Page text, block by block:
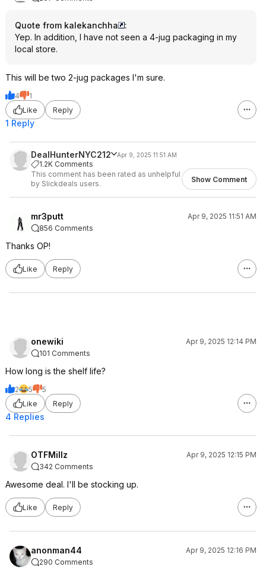
Quote from kalekanchha
:
Yep. In addition, I have not seen a 4-jug packaging in my
local store.
This will be two 2-jug packages I'm sure.
4
1
Like
Reply
1 Reply
DealHunterNYC212 Apr 9, 2025 11:51 AM
1.2K Comments
This comment has been rated as unhelpful
by Slickdeals users.
Show Comment
mr3putt
Apr 9, 2025 11:51 AM
856 Comments
Thanks OP!
Like Reply
onewiki
Apr 9, 2025 12:14 PM
101 Comments
How long is the shelf life?
2 5
5
Like
Reply
4 Replies
OTFMillz
Apr 9, 2025 12:15 PM
342 Comments
Awesome deal. I'll be stocking up.
Like Reply
anonman44
Apr 9, 2025 12:16 PM
290 Comments